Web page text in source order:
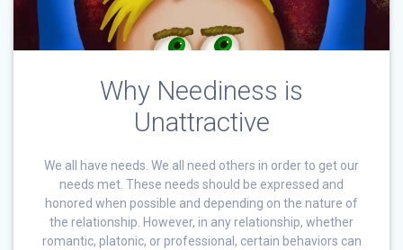
Why Neediness is
Unattractive
We all have needs. We all need others in order to get our
needs met. These needs should be expressed and
honored when possible and depending on the nature of
the relationship. However, in any relationship, whether
romantic, platonic, or professional, certain behaviors can